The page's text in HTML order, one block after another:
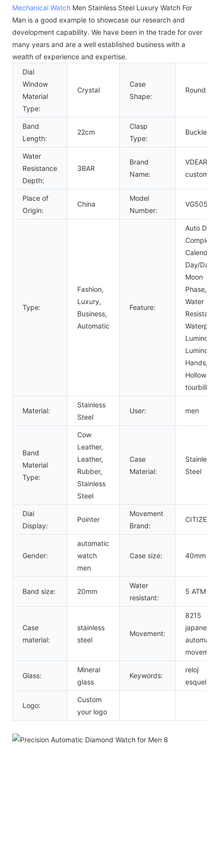
Mechanical Watch Men Stainless Steel Luxury Watch For
Man is a good example to showcase our research and
development capability. We have been in the trade for over
many years and are a well established business with a
wealth of experience and expertise.
Dial
Window
Material
Type:
Crystal
Case
Shape:
Round
Band
Length:
22cm
Clasp
Type:
Buckle
Water
Resistance
Depth:
3BAR
Brand
Name:
VDEAR or
custom
Place of
Origin:
China
Model
Number:
VG5058
Type:
Fashion,
Luxury,
Business,
Automatic
Feature:
Auto Date,
Complete
Calendar,
Day/Date,
Moon
Phase,
Water
Resistant,
Luminous,
Luminous
Hands,
Hollow
tourbillon
Material:
Stainless
Steel
User: men
Band
Material
Type:
Cow
Leather,
Leather,
Rubber,
Stainless
Steel
Case
Material:
Stainless
Steel
Dial
Display:
Pointer
Movement
Brand:
CITIZEN
Gender:
automatic
watch
men
Case size: 40mm
Band size: 20mm
Water
resistant:
5 ATM
Case
material:
stainless
steel
Movement:
8215
japanese
automatic
movement
Glass:
Mineral
glass
Keywords:
reloj
esqueleto
Logo:
Custom
your logo